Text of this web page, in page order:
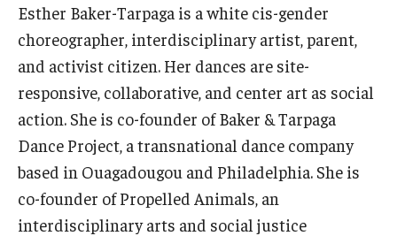
Music Therapy Faculty
Vocal Arts Faculty
Events
Venues
Esther Baker-Tarpaga is a white cis-gender
choreographer, interdisciplinary artist, parent,
and activist citizen. Her dances are site-
responsive, collaborative, and center art as social
action. She is co-founder of Baker & Tarpaga
Dance Project, a transnational dance company
based in Ouagadougou and Philadelphia. She is
co-founder of Propelled Animals, an
interdisciplinary arts and social justice